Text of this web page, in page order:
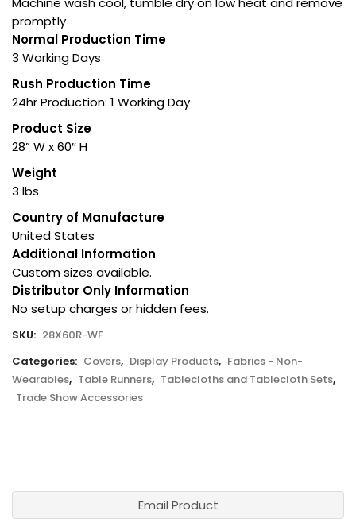
promptly
Normal Production Time
3 Working Days
Rush Production Time
24hr Production: 1 Working Day
Product Size
28” W x 60″ H
Weight
3 lbs
Country of Manufacture
United States
Additional Information
Custom sizes available.
Distributor Only Information
No setup charges or hidden fees.
SKU: 28X60R-WF
Categories: Covers, Display Products, Fabrics - Non-
Wearables, Table Runners, Tablecloths and Tablecloth Sets,
Trade Show Accessories
Email Product